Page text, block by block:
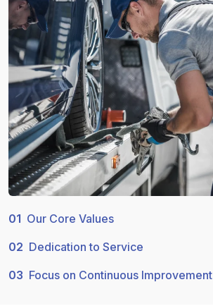
01 Our Core Values
02 Dedication to Service
03 Focus on Continuous Improvement